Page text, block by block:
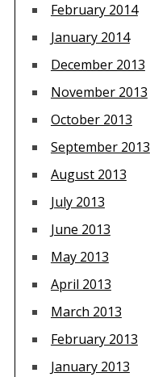
February 2014
January 2014
December 2013
November 2013
October 2013
September 2013
August 2013
July 2013
June 2013
May 2013
April 2013
March 2013
February 2013
January 2013